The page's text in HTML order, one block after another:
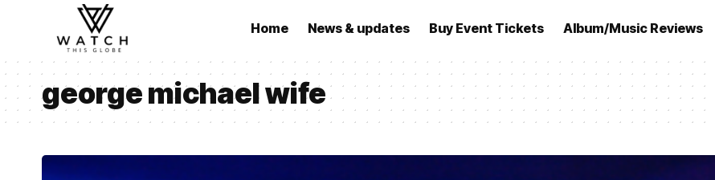
Home News & updates Buy Event Tickets Album/Music Reviews
george michael wife